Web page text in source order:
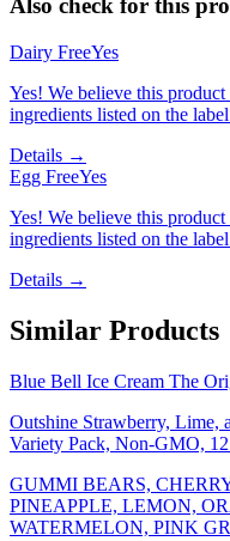
Also check for this
Dairy FreeYes
Yes! We believe this
ingredients listed on the
Details →
Egg FreeYes
Yes! We believe this
ingredients listed on the
Details →
Similar Products
Blue Bell Ice Cream The
Outshine Strawberry, Lime,
Variety Pack, Non-GMO,
GUMMI BEARS,
PINEAPPLE, LEMON,
WATERMELON, PINK